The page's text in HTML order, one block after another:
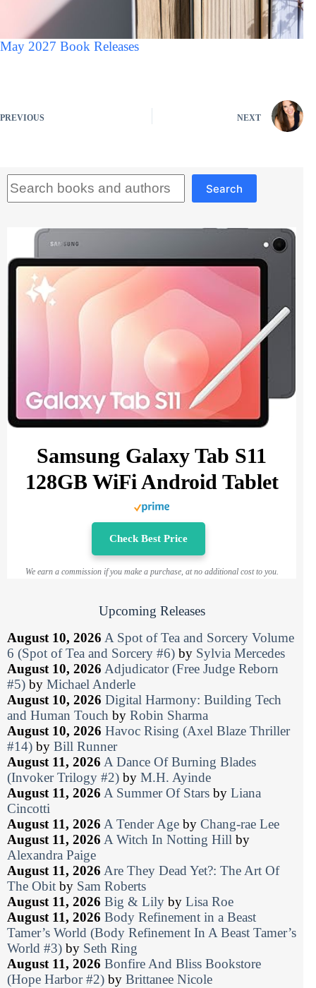
May 2027 Book Releases
PREVIOUS NEXT
Search
Samsung Galaxy Tab S11
128GB WiFi Android Tablet
Check Best Price
We earn a commission if you make a purchase, at no additional cost to you.
Upcoming Releases
August 10, 2026 A Spot of Tea and Sorcery Volume
6 (Spot of Tea and Sorcery #6) by Sylvia Mercedes
August 10, 2026 Adjudicator (Free Judge Reborn
#5) by Michael Anderle
August 10, 2026 Digital Harmony: Building Tech
and Human Touch by Robin Sharma
August 10, 2026 Havoc Rising (Axel Blaze Thriller
#14) by Bill Runner
August 11, 2026 A Dance Of Burning Blades
(Invoker Trilogy #2) by M.H. Ayinde
August 11, 2026 A Summer Of Stars by Liana
Cincotti
August 11, 2026 A Tender Age by Chang-rae Lee
August 11, 2026 A Witch In Notting Hill by
Alexandra Paige
August 11, 2026 Are They Dead Yet?: The Art Of
The Obit by Sam Roberts
August 11, 2026 Big & Lily by Lisa Roe
August 11, 2026 Body Refinement in a Beast
Tamer’s World (Body Refinement In A Beast Tamer’s
World #3) by Seth Ring
August 11, 2026 Bonfire And Bliss Bookstore
(Hope Harbor #2) by Brittanee Nicole